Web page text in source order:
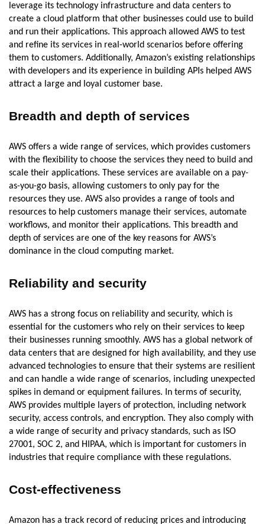
leverage its technology infrastructure and data centers to
create a cloud platform that other businesses could use to build
and run their applications. This approach allowed AWS to test
and refine its services in real-world scenarios before offering
them to customers. Additionally, Amazon’s existing relationships
with developers and its experience in building APIs helped AWS
attract a large and loyal customer base.
Breadth and depth of services
AWS offers a wide range of services, which provides customers
with the flexibility to choose the services they need to build and
scale their applications. These services are available on a pay-
as-you-go basis, allowing customers to only pay for the
resources they use. AWS also provides a range of tools and
resources to help customers manage their services, automate
workflows, and monitor their applications. This breadth and
depth of services are one of the key reasons for AWS’s
dominance in the cloud computing market.
Reliability and security
AWS has a strong focus on reliability and security, which is
essential for the customers who rely on their services to keep
their businesses running smoothly. AWS has a global network of
data centers that are designed for high availability, and they use
advanced technologies to ensure that their systems are resilient
and can handle a wide range of scenarios, including unexpected
spikes in demand or equipment failures. In terms of security,
AWS provides multiple layers of protection, including network
security, access controls, and encryption. They also comply with
a wide range of security and privacy standards, such as ISO
27001, SOC 2, and HIPAA, which is important for customers in
industries that require compliance with these regulations.
Cost-effectiveness
Amazon has a track record of reducing prices and introducing